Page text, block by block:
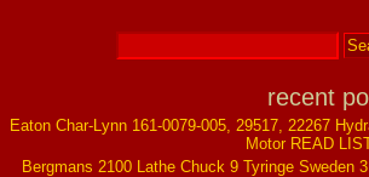
recent
Eaton Char-Lynn 161-0079-005, 29517, 22267
Motor READ
Bergmans 2100 Lathe Chuck 9 Tyringe Sweden